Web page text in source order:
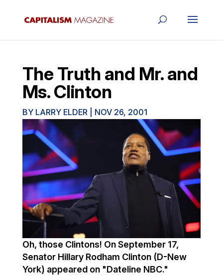
The Truth and Mr. and
Ms. Clinton
BY LARRY ELDER| NOV 26, 2001
Oh, those Clintons! On September 17,
Senator Hillary Rodham Clinton (D-New
York) appeared on "Dateline NBC."